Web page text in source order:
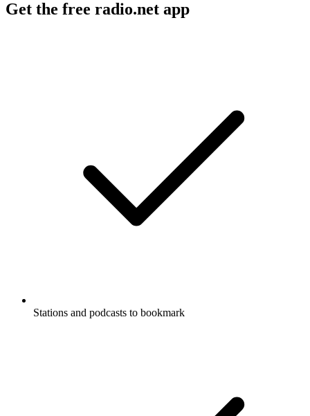
Get the free radio.net app
Stations and podcasts to bookmark